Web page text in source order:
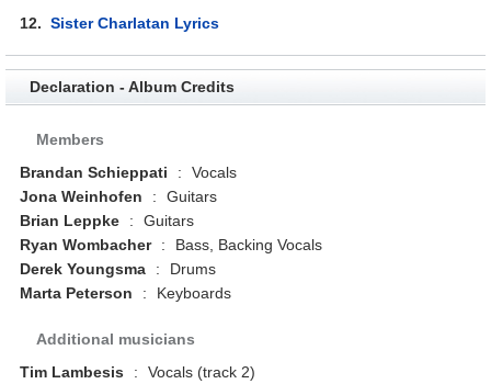
12.Sister Charlatan Lyrics
Declaration - Album Credits
Members
Brandan Schieppati
:
Vocals
Jona Weinhofen
:
Guitars
Brian Leppke
:
Guitars
Ryan Wombacher
:
Bass, Backing Vocals
Derek Youngsma
:
Drums
Marta Peterson
: Keyboards
Additional musicians
Tim Lambesis
:
Vocals (track 2)